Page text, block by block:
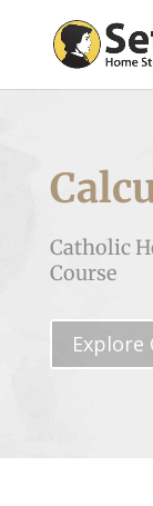
Catholic
Course
Explore